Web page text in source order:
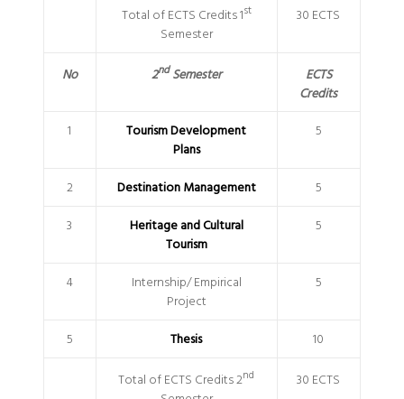
Total of ECTS Credits 1st
Semester
30 ECTS
No 2ndSemester
ECTS
Credits
1
Tourism Development
Plans
5
2 Destination Management
5
3
Heritage and Cultural
Tourism
5
4
Internship/ Empirical
Project
5
5 Thesis
10
Total of ECTS Credits 2nd 30 ECTS